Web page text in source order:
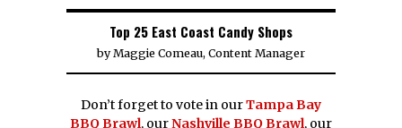
Top 25 East Coast Candy Shops
byMaggie Comeau, Content Manager
Don’t forget to vote in ourTampa Bay
BBQ Brawl, ourNashville BBQ Brawl, our